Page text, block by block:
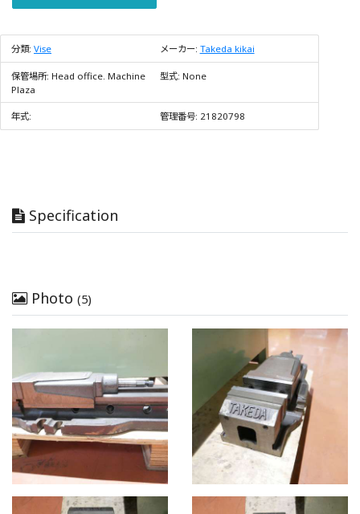
分類: Vise メーカー: Takeda kikai
保管場所: Head office. Machine
Plaza
型式: None
年式: 管理番号: 21820798
Specification
Photo (5)